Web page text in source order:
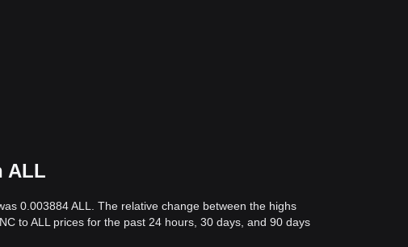
ALL
0.003884 ALL. The relative change between the highs
to ALL prices for the past 24 hours, 30 days, and 90 days